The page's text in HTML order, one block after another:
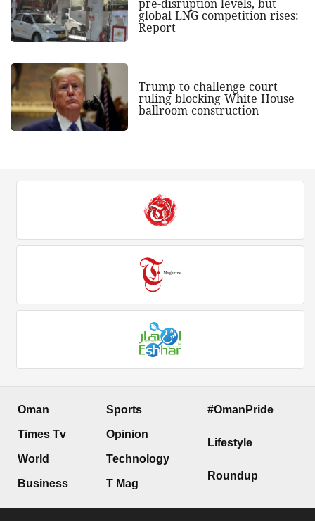
pre-disruption levels, but
global LNG competition rises:
Report
Trump to challenge court
ruling blocking White House
ballroom construction
Oman
Times Tv
World
Business
Sports
Opinion
Technology
T Mag
#OmanPride
Lifestyle
Roundup